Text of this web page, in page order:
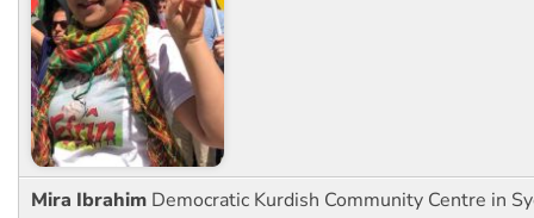
Mira Ibrahim Democratic Kurdish Community Centre in